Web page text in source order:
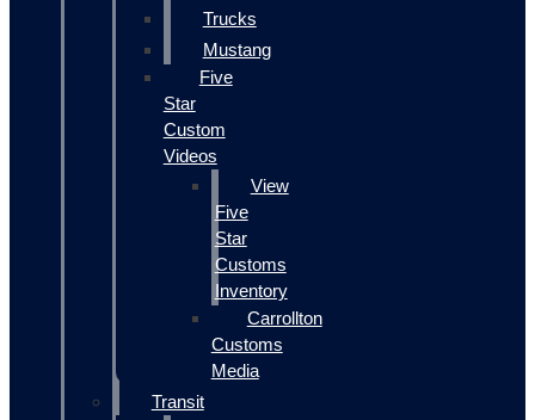
Trucks
Mustang
Five
Star
Custom
Videos
View
Five
Star
Customs
Inventory
Carrollton
Customs
Media
Transit